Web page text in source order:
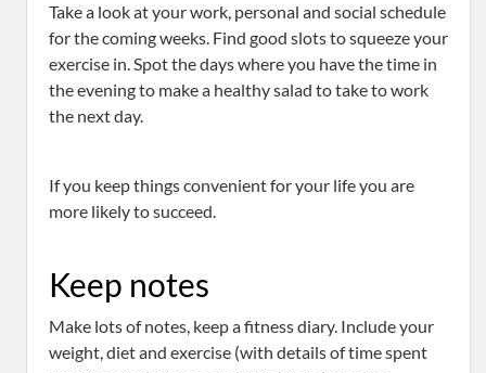
Take a look at your work, personal and social schedule
for the coming weeks. Find good slots to squeeze your
exercise in. Spot the days where you have the time in
the evening to make a healthy salad to take to work
the next day.
If you keep things convenient for your life you are
more likely to succeed.
Keep notes
Make lots of notes, keep a fitness diary. Include your
weight, diet and exercise (with details of time spent